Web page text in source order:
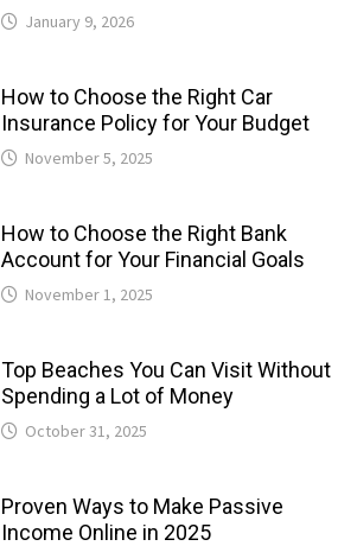
January 9, 2026
How to Choose the Right Car
Insurance Policy for Your Budget
November 5, 2025
How to Choose the Right Bank
Account for Your Financial Goals
November 1, 2025
Top Beaches You Can Visit Without
Spending a Lot of Money
October 31, 2025
Proven Ways to Make Passive
Income Online in 2025